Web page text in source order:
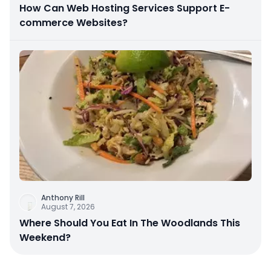
How Can Web Hosting Services Support E-
commerce Websites?
Anthony Rill
August 7, 2026
Where Should You Eat In The Woodlands This
Weekend?